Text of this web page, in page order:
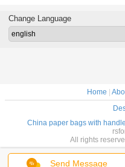
Send Message
Change Language
Home
China paper bags with
All rights